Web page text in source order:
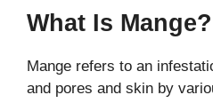
What Is Mange?
Mange refers to an
and pores and skin by